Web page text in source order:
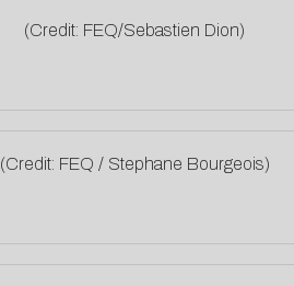
(Credit: FEQ/Sebastien Dion)
(Credit: FEQ / Stephane Bourgeois)